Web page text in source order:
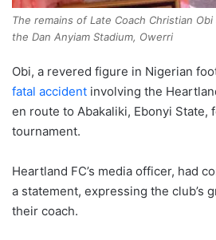
The remains of Late Coach Christian
the Dan Anyiam Stadium, Owerri
Obi, a revered figure in Nigerian
fatal accident involving the
en route to Abakaliki, Ebonyi State,
tournament.
Heartland FC’s media officer, had
a statement, expressing the club’s
their coach.